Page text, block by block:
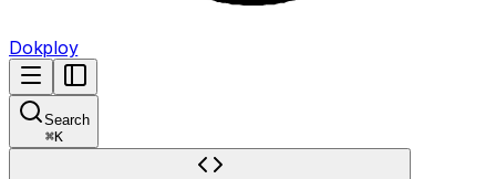
Dokploy
Search
⌘K